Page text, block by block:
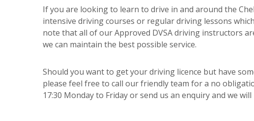
If you are looking to learn to drive in and around the
intensive driving courses or regular driving lessons
note that all of our Approved DVSA driving instructors
we can maintain the best possible service.
Should you want to get your driving licence but have
please feel free to call our friendly team for a no
17:30 Monday to Friday or send us an enquiry and we